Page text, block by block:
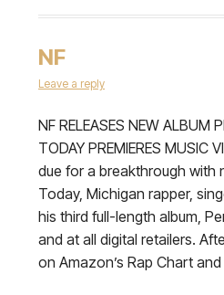
NF
Leave a reply
NF RELEASES NEW ALBUM
TODAY PREMIERES MUSIC
due for a breakthrough with
Today, Michigan rapper,
his third full-length album,
and at all digital retailers.
on Amazon’s Rap Chart